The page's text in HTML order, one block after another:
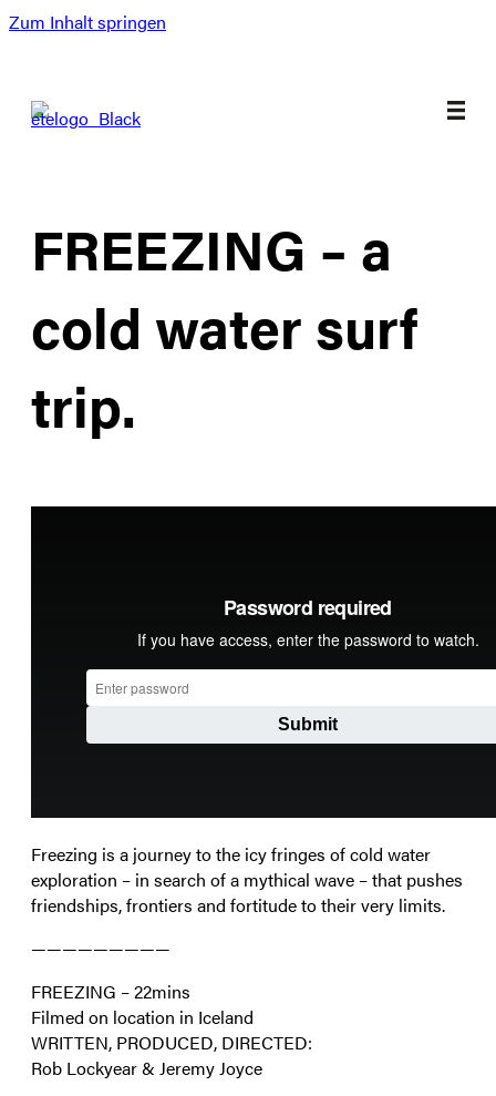
Zum Inhalt springen
FREEZING – a
cold water surf
trip.
Freezing is a journey to the icy fringes of cold water
exploration – in search of a mythical wave – that pushes
friendships, frontiers and fortitude to their very limits.
—————————
FREEZING – 22mins
Filmed on location in Iceland
WRITTEN, PRODUCED, DIRECTED:
Rob Lockyear & Jeremy Joyce